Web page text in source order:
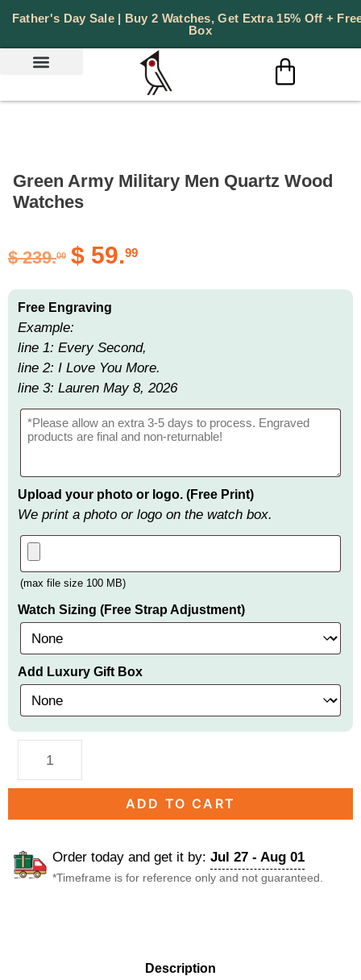
Father's Day Sale | Buy 2 Watches, Get Extra 15% Off +
Box
Green Army Military Men Quartz Wood
Watches
$ 239.00 $ 59.99
Free Engraving
Example:
line 1: Every Second,
line 2: I Love You More.
line 3: Lauren May 8, 2026
Upload your photo or logo. (Free Print)
We print a photo or logo on the watch box.
(max file size 100 MB)
Watch Sizing (Free Strap Adjustment)
Add Luxury Gift Box
ADD TO CART
Order today and get it by: Jul 27 - Aug 01
*Timeframe is for reference only and not guaranteed.
Description